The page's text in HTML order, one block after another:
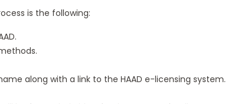
is the following:
along with a link to the HAAD e-licensing system.